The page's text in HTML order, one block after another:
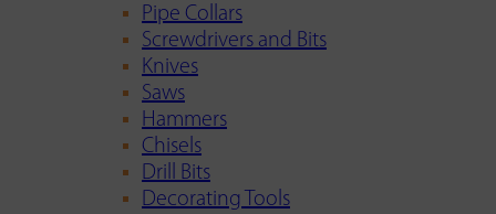
Pipe Collars
Screwdrivers and Bits
Knives
Saws
Hammers
Chisels
Drill Bits
Decorating Tools